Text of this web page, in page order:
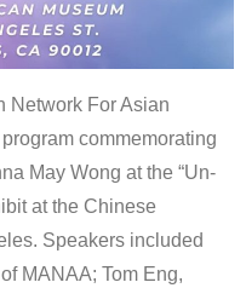
Network For Asian
commemorating
May Wong at the “Un-
at the Chinese
Speakers included
MANAA; Tom Eng,